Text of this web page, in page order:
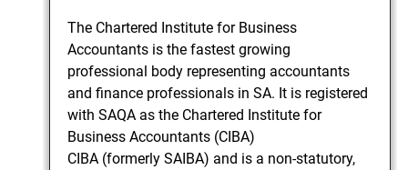
The Chartered Institute for Business
Accountants is the fastest growing
professional body representing accountants
and finance professionals in SA. It is registered
with SAQA as the Chartered Institute for
Business Accountants (CIBA)
CIBA (formerly SAIBA) and is a non-statutory,